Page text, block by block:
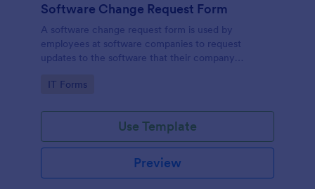
Software Change Request Form
A software change request form is used by
employees at software companies to request
updates to the software that their company
Go to Category:
IT Forms
Use Template
Preview